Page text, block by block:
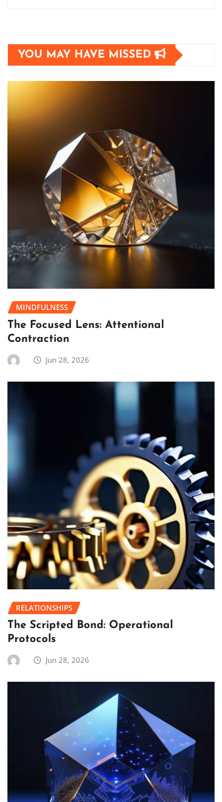
YOU MAY HAVE MISSED
MINDFULNESS
The Focused Lens: Attentional
Contraction
Jun 28, 2026
RELATIONSHIPS
The Scripted Bond: Operational
Protocols
Jun 28, 2026